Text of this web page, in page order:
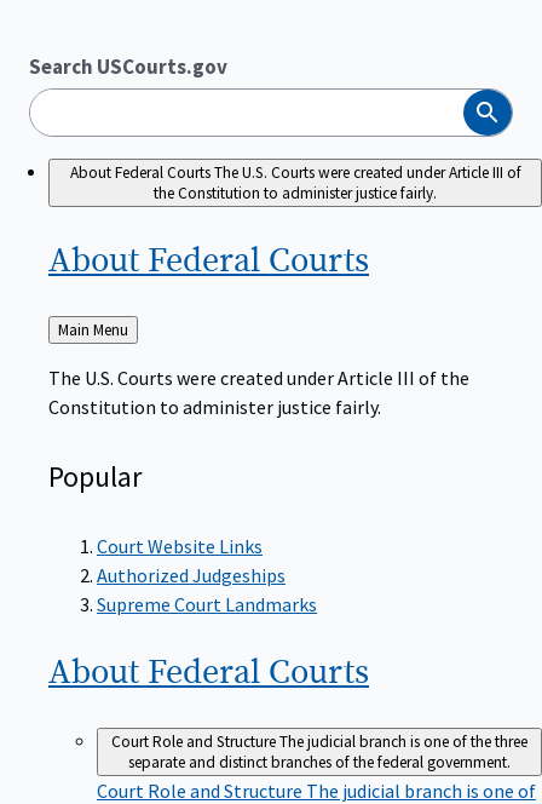
Search USCourts.gov
Search
About Federal CourtsThe U.S. Courts were created under Article III of
the Constitution to administer justice fairly.
About Federal Courts
Back
to
Main Menu
The U.S. Courts were created under Article III of the
Constitution to administer justice fairly.
Popular
Court Website Links
Authorized Judgeships
Supreme Court Landmarks
About Federal Courts
Court Role and StructureThe judicial branch is one of the three
separate and distinct branches of the federal government.
Court Role and Structure The judicial branch is one of